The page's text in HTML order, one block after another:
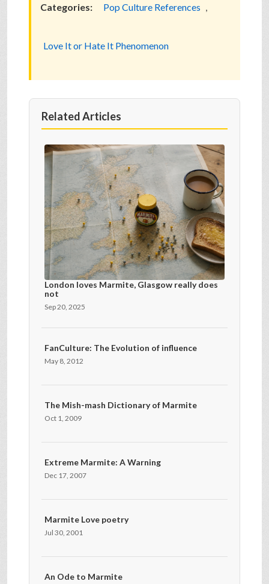
Categories: Pop Culture References ,
Love It or Hate It Phenomenon
Related Articles
London loves Marmite, Glasgow really does
not
Sep 20, 2025
FanCulture: The Evolution of influence
May 8, 2012
The Mish-mash Dictionary of Marmite
Oct 1, 2009
Extreme Marmite: A Warning
Dec 17, 2007
Marmite Love poetry
Jul 30, 2001
An Ode to Marmite